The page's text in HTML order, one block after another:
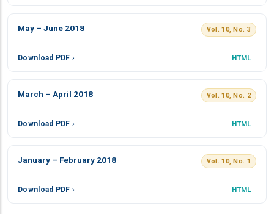
May – June 2018 Vol. 10, No. 3
Download PDF › HTML
March – April 2018 Vol. 10, No. 2
Download PDF › HTML
January – February 2018 Vol. 10, No. 1
Download PDF › HTML